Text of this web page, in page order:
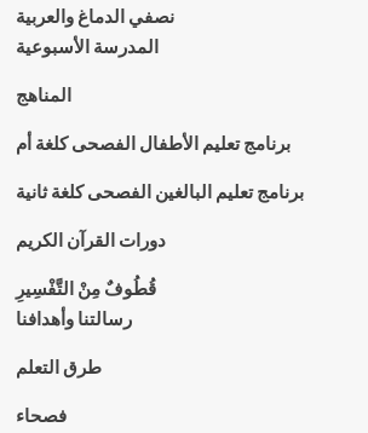
نصفي الدماغ والعربية
المدرسة الأسبوعية
المناهج
برنامج تعليم الأطفال الفصحى كلغة أم
برنامج تعليم البالغين الفصحى كلغة ثانية
دورات القرآن الكريم
قُطُوفٌ مِنْ التَّفْسِيرِ
رسالتنا وأهدافنا
طرق التعلم
فصحاء